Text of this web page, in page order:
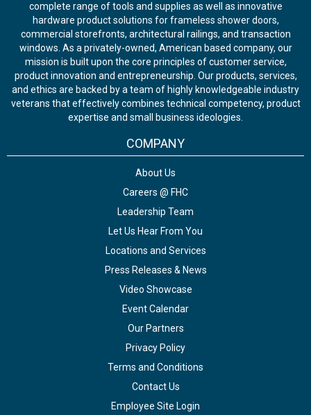
complete range of tools and supplies as well as innovative
hardware product solutions for frameless shower doors,
commercial storefronts, architectural railings, and transaction
windows. As a privately-owned, American based company, our
mission is built upon the core principles of customer service,
product innovation and entrepreneurship. Our products, services,
and ethics are backed by a team of highly knowledgeable industry
veterans that effectively combines technical competency, product
expertise and small business ideologies.
COMPANY
About Us
Careers @ FHC
Leadership Team
Let Us Hear From You
Locations and Services
Press Releases & News
Video Showcase
Event Calendar
Our Partners
Privacy Policy
Terms and Conditions
Contact Us
Employee Site Login